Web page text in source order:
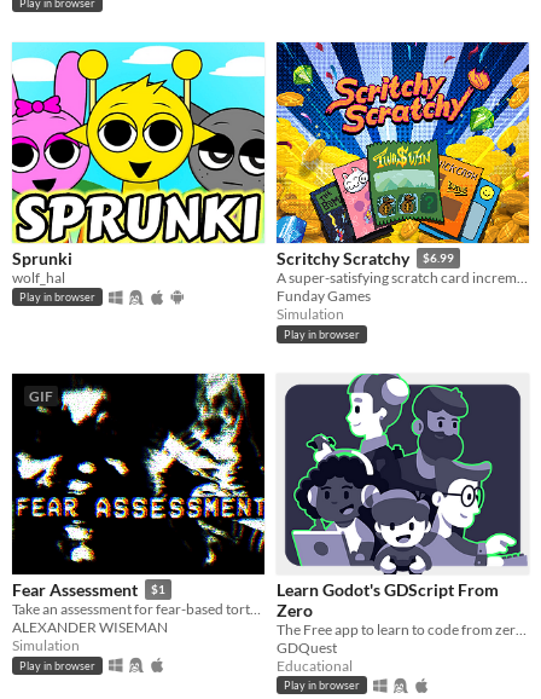
Play in browser
Sprunki
wolf_hal
Play in browser
Scritchy Scratchy $6.99
A super-satisfying scratch card incremental game
Funday Games
Simulation
Play in browser
GIF
Fear Assessment $1
Take an assessment for fear-based torture methods
ALEXANDER WISEMAN
Simulation
Play in browser
Learn Godot's GDScript From
Zero
GDQuest
Educational
Play in browser